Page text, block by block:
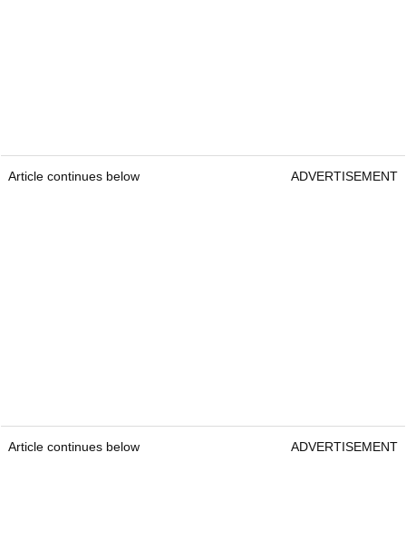
Article continues below ADVERTISEMENT
Article continues below ADVERTISEMENT